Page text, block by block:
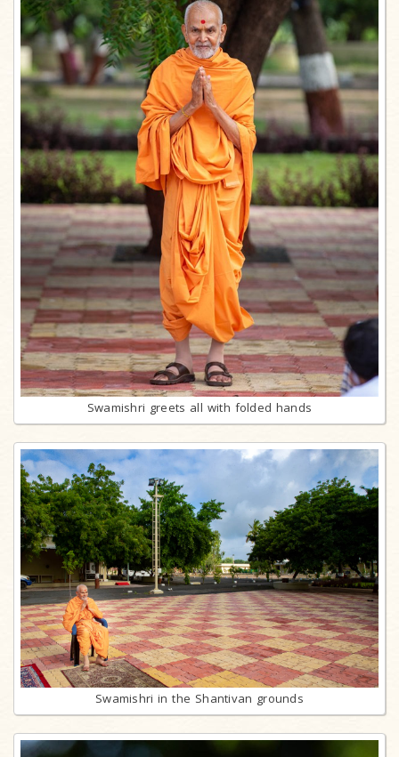
Swamishri greets all with folded hands
Swamishri in the Shantivan grounds